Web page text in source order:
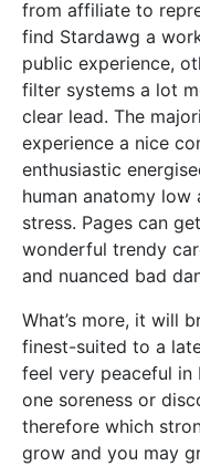
from affiliate to
find Stardawg a
public experience,
filter systems a lot
clear lead. The
experience a nice
enthusiastic
human anatomy low
stress. Pages can
wonderful trendy
and nuanced bad
What’s more, it will
finest-suited to a
feel very peaceful
one soreness or
therefore which
grow and you may